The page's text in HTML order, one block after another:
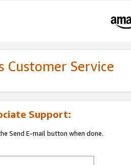
Customer Service
Support:
Send E-mail button when done.